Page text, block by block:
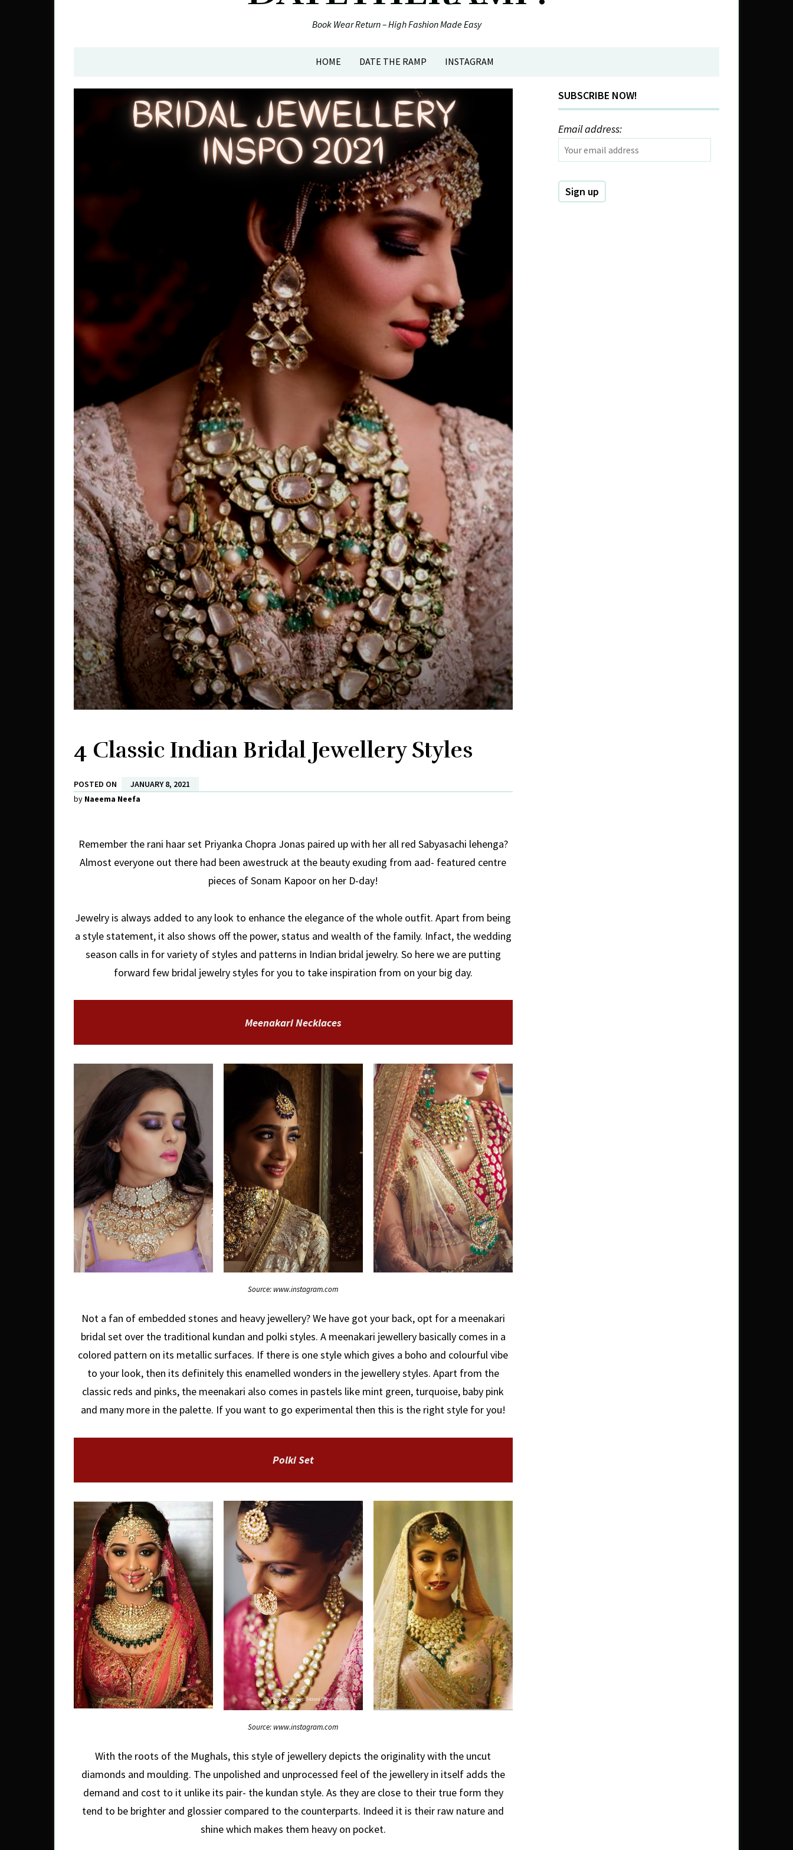
Book Wear Return – High Fashion Made Easy
HOME DATE THE RAMP INSTAGRAM
4 Classic Indian Bridal Jewellery Styles
POSTED ON
JANUARY 8, 2021
by Naeema Neefa
Remember the rani haar set Priyanka Chopra Jonas paired up with her all red Sabyasachi lehenga?
Almost everyone out there had been awestruck at the beauty exuding from aad- featured centre
pieces of Sonam Kapoor on her D-day!
Jewelry is always added to any look to enhance the elegance of the whole outfit. Apart from being
a style statement, it also shows off the power, status and wealth of the family. Infact, the wedding
season calls in for variety of styles and patterns in Indian bridal jewelry. So here we are putting
forward few bridal jewelry styles for you to take inspiration from on your big day.
Meenakari Necklaces
Source: www.instagram.com
Not a fan of embedded stones and heavy jewellery? We have got your back, opt for a meenakari
bridal set over the traditional kundan and polki styles. A meenakari jewellery basically comes in a
colored pattern on its metallic surfaces. If there is one style which gives a boho and colourful vibe
to your look, then its definitely this enamelled wonders in the jewellery styles. Apart from the
classic reds and pinks, the meenakari also comes in pastels like mint green, turquoise, baby pink
and many more in the palette. If you want to go experimental then this is the right style for you!
Polki Set
Source: www.instagram.com
With the roots of the Mughals, this style of jewellery depicts the originality with the uncut
diamonds and moulding. The unpolished and unprocessed feel of the jewellery in itself adds the
demand and cost to it unlike its pair- the kundan style. As they are close to their true form they
tend to be brighter and glossier compared to the counterparts. Indeed it is their raw nature and
shine which makes them heavy on pocket.
SUBSCRIBE NOW!
Email address: